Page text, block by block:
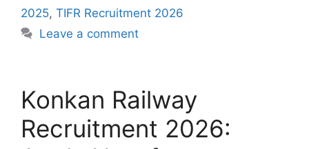
2025, TIFR Recruitment 2026
Leave a comment
Konkan Railway
Recruitment 2026: